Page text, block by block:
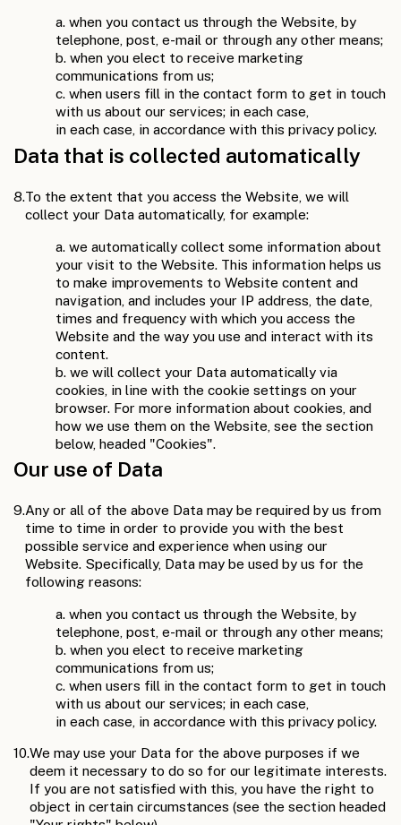
a. when you contact us through the Website, by
telephone, post, e-mail or through any other means;
b. when you elect to receive marketing
communications from us;
c. when users fill in the contact form to get in touch
with us about our services; in each case,
in each case, in accordance with this privacy policy.
Data that is collected automatically
8.To the extent that you access the Website, we will
collect your Data automatically, for example:
a. we automatically collect some information about
your visit to the Website. This information helps us
to make improvements to Website content and
navigation, and includes your IP address, the date,
times and frequency with which you access the
Website and the way you use and interact with its
content.
b. we will collect your Data automatically via
cookies, in line with the cookie settings on your
browser. For more information about cookies, and
how we use them on the Website, see the section
below, headed "Cookies".
Our use of Data
9.Any or all of the above Data may be required by us from
time to time in order to provide you with the best
possible service and experience when using our
Website. Specifically, Data may be used by us for the
following reasons:
a. when you contact us through the Website, by
telephone, post, e-mail or through any other means;
b. when you elect to receive marketing
communications from us;
c. when users fill in the contact form to get in touch
with us about our services; in each case,
in each case, in accordance with this privacy policy.
10.We may use your Data for the above purposes if we
deem it necessary to do so for our legitimate interests.
If you are not satisfied with this, you have the right to
object in certain circumstances (see the section headed